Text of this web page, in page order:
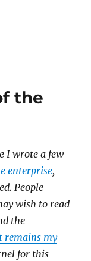
the
I wrote a few
enterprise,
People
wish to read
the
remains my
for this